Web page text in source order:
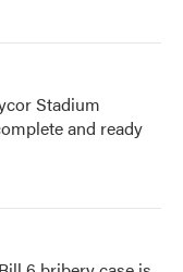
Stadium
and ready